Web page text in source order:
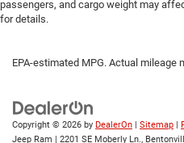
Power passenger seat
spot.
upholstery
most comfortable
while you drive can mean
get in and out of the
passengers, and cargo weight may
for details.
EPA-estimated MPG. Actual mileage
Copyright © 2026 by DealerOn Sitemap
Jeep Ram
2201 SE Moberly Ln.,